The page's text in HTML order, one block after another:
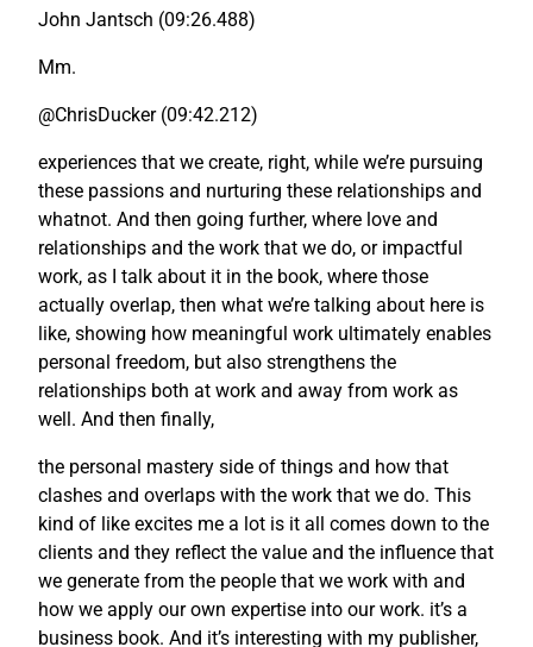
John Jantsch (09:26.488)
Mm.
@ChrisDucker (09:42.212)
experiences that we create, right, while we’re pursuing
these passions and nurturing these relationships and
whatnot. And then going further, where love and
relationships and the work that we do, or impactful
work, as I talk about it in the book, where those
actually overlap, then what we’re talking about here is
like, showing how meaningful work ultimately enables
personal freedom, but also strengthens the
relationships both at work and away from work as
well. And then finally,
the personal mastery side of things and how that
clashes and overlaps with the work that we do. This
kind of like excites me a lot is it all comes down to the
clients and they reflect the value and the influence that
we generate from the people that we work with and
how we apply our own expertise into our work. it’s a
business book. And it’s interesting with my publisher,